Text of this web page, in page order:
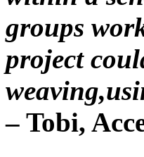
groups
project
– Tobi,